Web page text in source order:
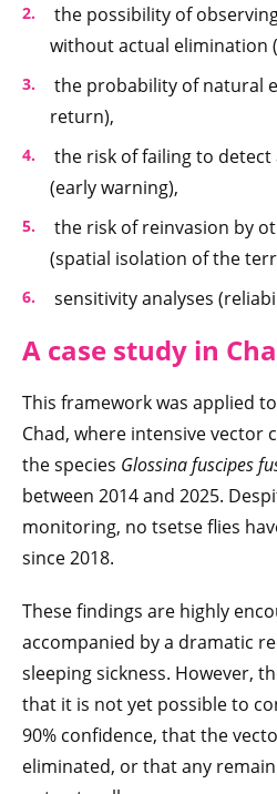
the possibility of
without actual elimination
the probability of natural
return),
the risk of failing to
(early warning),
the risk of reinvasion by
(spatial isolation of the
sensitivity analyses
A case study in
This framework was applied
Chad, where intensive
the species Glossina fuscipes
between 2014 and 2025.
monitoring, no tsetse flies
since 2018.
These findings are highly
accompanied by a dramatic
sleeping sickness. However,
that it is not yet possible to
90% confidence, that the
eliminated, or that any